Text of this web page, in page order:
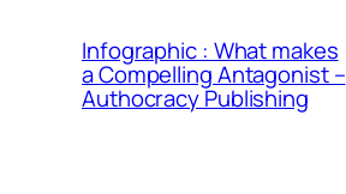
Infographic : What makes
a Compelling Antagonist –
Authocracy Publishing